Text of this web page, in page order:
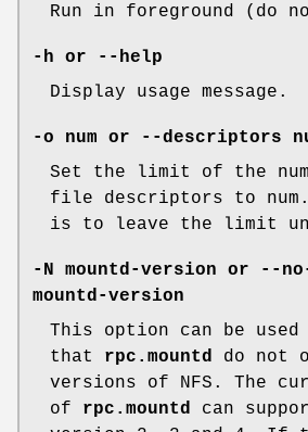
Run in foreground (do
-h or --help
Display usage message.
-o num or --descriptors
Set the limit of the
file descriptors to
is to leave the limit
-N mountd-version or --
mountd-version
This option can be
that rpc.mountd do not
versions of NFS. The
of rpc.mountd can